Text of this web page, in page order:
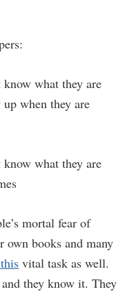
know what they are
up when they are
know what they are
mortal fear of
own books and many
vital task as well.
they know it. They